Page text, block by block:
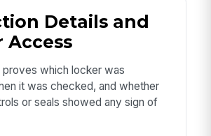
Details and
Access
proves which locker was
it was checked, and whether
or seals showed any sign of